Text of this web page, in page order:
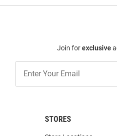
Join forexclusive
Our
List
STORES